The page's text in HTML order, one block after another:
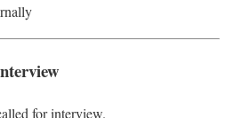
for interview.